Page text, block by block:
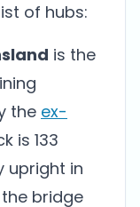
of hubs:
is the
the ex-
is 133
upright in
bridge